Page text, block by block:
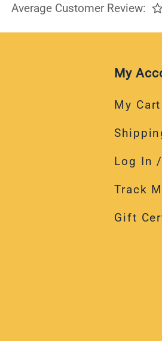
Average Customer Review:
My
My Cart
Log In
Track
Gift